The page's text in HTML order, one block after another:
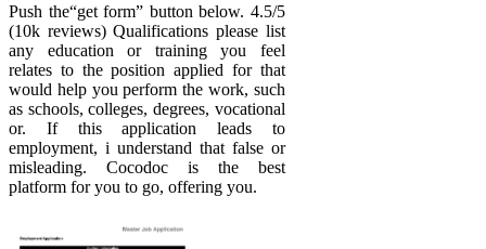
Push the“get form” button below. 4.5/5
(10k reviews) Qualifications please list
any education or training you feel
relates to the position applied for that
would help you perform the work, such
as schools, colleges, degrees, vocational
or. If this application leads to
employment, i understand that false or
misleading. Cocodoc is the best
platform for you to go, offering you.